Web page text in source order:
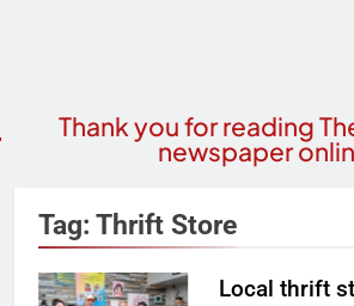
Thank you for reading
newspaper
Tag: Thrift Store
Local thrift